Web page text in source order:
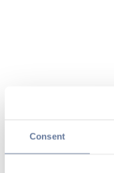
Consent